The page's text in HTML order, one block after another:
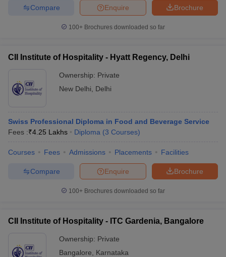
Brochure
Enquire
Compare
100+ Brochures downloaded so far
CII Institute of Hospitality - Hyatt Regency, Delhi
Ownership: Private
New Delhi
Delhi
Swiss Professional Diploma in Food and Beverage Service
Fees :₹4.25 Lakhs Diploma (3 Courses)
Courses Fees Admissions Placements Facilities
Brochure
Enquire
Compare
100+ Brochures downloaded so far
CII Institute of Hospitality - ITC Gardenia, Bangalore
Ownership: Private
Bangalore
Karnataka